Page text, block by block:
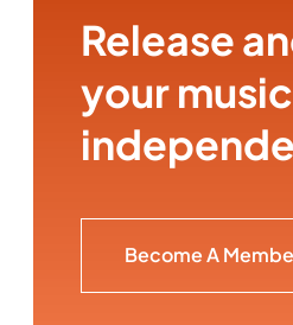
Release
your
Become A